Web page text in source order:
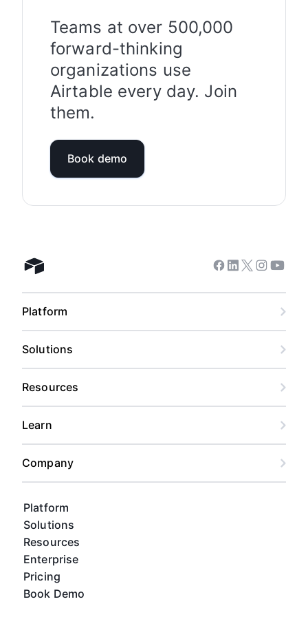
and privacy, please visit
https://www.airtable.com/company/trust-and-
security
Teams at over 500,000
forward-thinking
organizations use
Airtable every day. Join
them.
Book demo
Airtable home
Platform
Solutions
Resources
Enterprise
Pricing
Book Demo
Facebook
Linkedin
Twitter
Instagram
Platform
Solutions
Resources
Learn
Company